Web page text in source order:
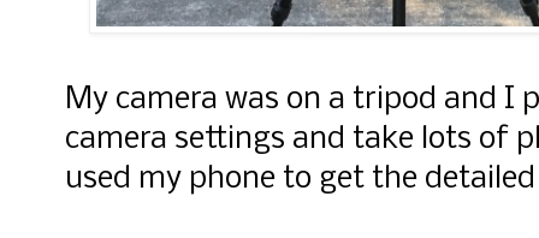
My camera was on a tripod and I
camera settings and take lots of
used my phone to get the